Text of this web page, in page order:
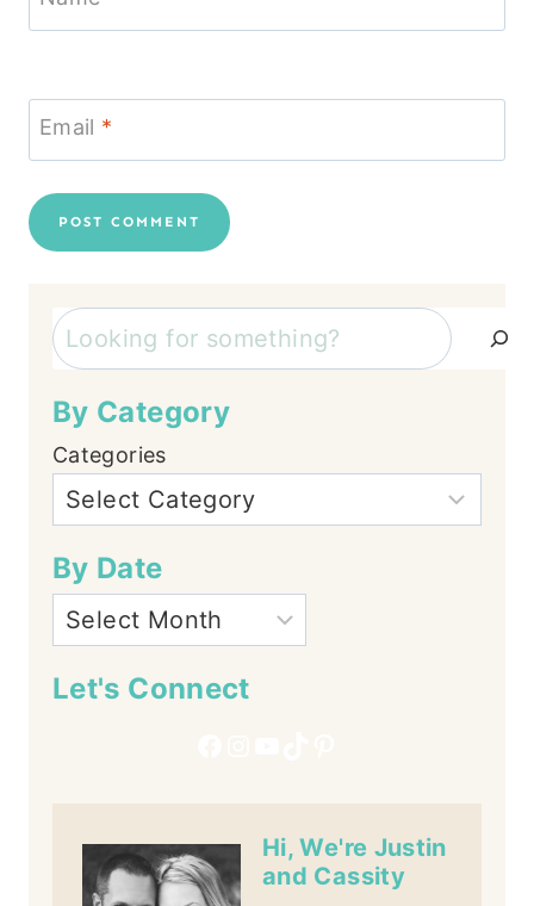
Email *
Search
By Category
Categories
By Date
Let's Connect
Hi, We're Justin
and Cassity